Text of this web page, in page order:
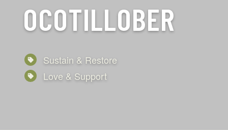
OCOTILLOBER
Sustain & Restore
Love & Support